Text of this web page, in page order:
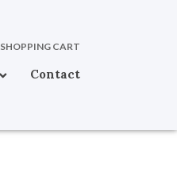
SHOPPING CART
Contact